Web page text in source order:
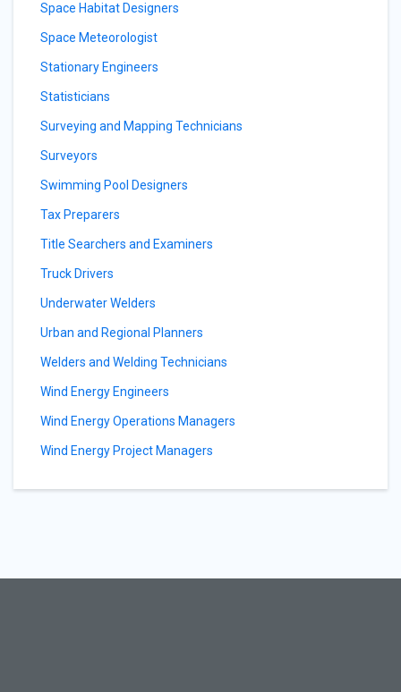
Space Habitat Designers
Space Meteorologist
Stationary Engineers
Statisticians
Surveying and Mapping Technicians
Surveyors
Swimming Pool Designers
Tax Preparers
Title Searchers and Examiners
Truck Drivers
Underwater Welders
Urban and Regional Planners
Welders and Welding Technicians
Wind Energy Engineers
Wind Energy Operations Managers
Wind Energy Project Managers